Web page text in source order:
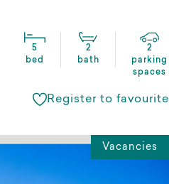
5
bed
2
bath
2
parking
spaces
Register to favourite
Vacancies